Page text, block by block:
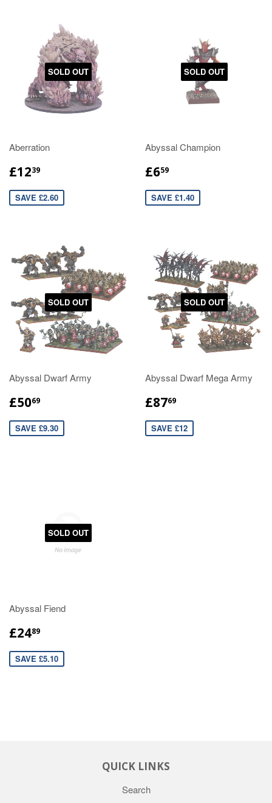
SOLD OUT
Aberration
£1239
SAVE £2.60
SOLD OUT
Abyssal Champion
£659
SAVE £1.40
SOLD OUT
Abyssal Dwarf Army
£5069
SAVE £9.30
SOLD OUT
Abyssal Dwarf Mega Army
£8769
SAVE £12
SOLD OUT
Abyssal Fiend
£2489
SAVE £5.10
QUICK LINKS
Search